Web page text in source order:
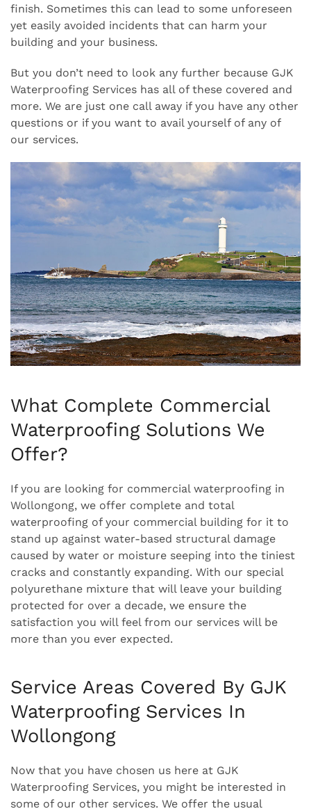
finish. Sometimes this can lead to some unforeseen
yet easily avoided incidents that can harm your
building and your business.
But you don’t need to look any further because GJK
Waterproofing Services has all of these covered and
more. We are just one call away if you have any other
questions or if you want to avail yourself of any of
our services.
What Complete Commercial
Waterproofing Solutions We
Offer?
If you are looking for commercial waterproofing in
Wollongong, we offer complete and total
waterproofing of your commercial building for it to
stand up against water-based structural damage
caused by water or moisture seeping into the tiniest
cracks and constantly expanding. With our special
polyurethane mixture that will leave your building
protected for over a decade, we ensure the
satisfaction you will feel from our services will be
more than you ever expected.
Service Areas Covered By GJK
Waterproofing Services In
Wollongong
Now that you have chosen us here at GJK
Waterproofing Services, you might be interested in
some of our other services. We offer the usual